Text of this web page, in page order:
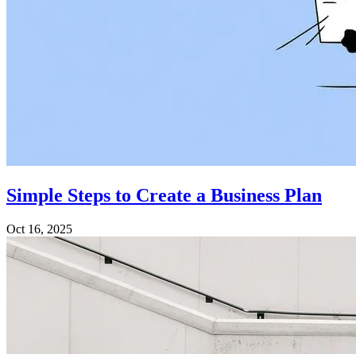
Simple Steps to Create a Business Plan
Oct 16, 2025